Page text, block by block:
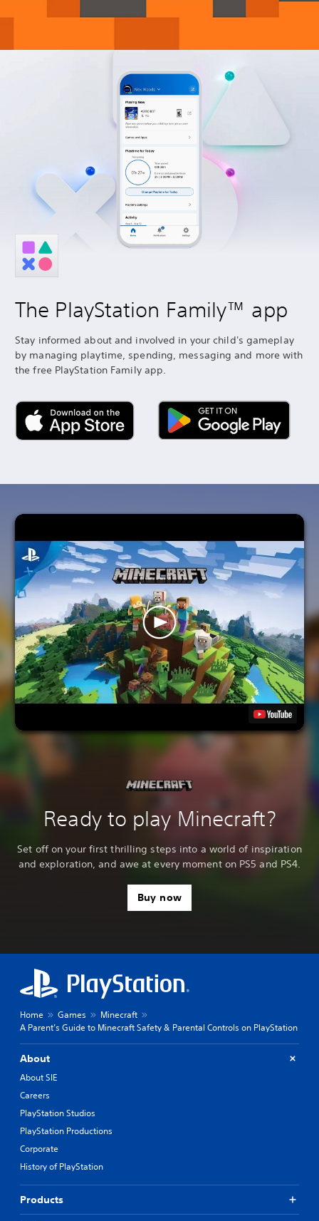
The PlayStation Family™ app
Stay informed about and involved in your child's gameplay
by managing playtime, spending, messaging and more with
the free PlayStation Family app.
Ready to play Minecraft?
Set off on your first thrilling steps into a world of inspiration
and exploration, and awe at every moment on PS5 and PS4.
Buy now
Home Games
Minecraft
A Parent’s Guide to Minecraft Safety & Parental Controls on PlayStation
About
About SIE
Careers
PlayStation Studios
PlayStation Productions
Corporate
History of PlayStation
Products